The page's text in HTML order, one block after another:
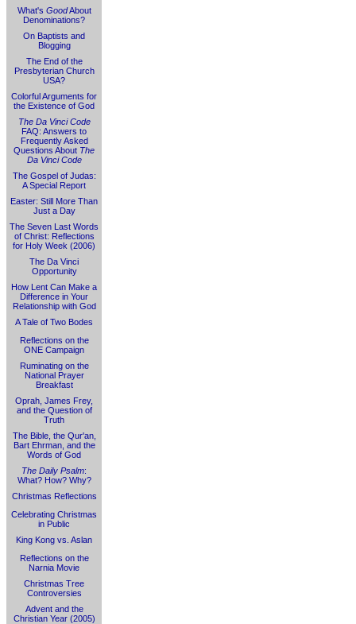
What's GoodAbout
Denominations?
On Baptists and
Blogging
The End of the
Presbyterian Church
USA?
Colorful Arguments for
the Existence of God
The Da Vinci Code
FAQ: Answers to
Frequently Asked
Questions About The
Da Vinci Code
The Gospel of Judas:
A Special Report
Easter: Still More Than
Just a Day
The Seven Last Words
of Christ: Reflections
for Holy Week (2006)
The Da Vinci
Opportunity
How Lent Can Make a
Difference in Your
Relationship with God
A Tale of Two Bodes
Reflections on the
ONE Campaign
Ruminating on the
National Prayer
Breakfast
Oprah, James Frey,
and the Question of
Truth
The Bible, the Qur'an,
Bart Ehrman, and the
Words of God
The Daily Psalm:
What? How? Why?
Christmas Reflections
Celebrating Christmas
in Public
King Kong vs. Aslan
Reflections on the
Narnia Movie
Christmas Tree
Controversies
Advent and the
Christian Year (2005)